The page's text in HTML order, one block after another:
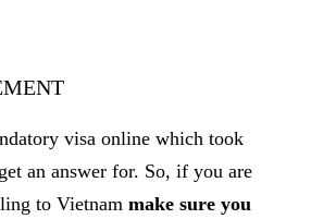
visa online which took
an answer for. So, if you are
to Vietnam make sure you